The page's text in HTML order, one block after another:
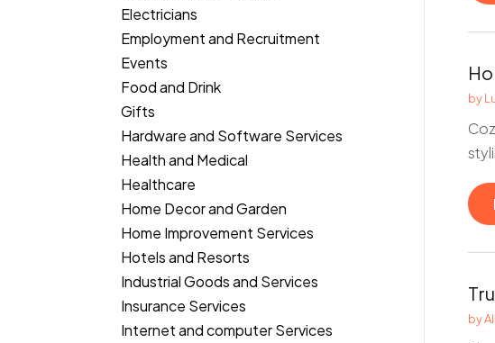
Electricians
Employment and Recruitment
Events
Food and Drink
Gifts
Hardware and Software Services
Health and Medical
Healthcare
Home Decor and Garden
Home Improvement Services
Hotels and Resorts
Industrial Goods and Services
Insurance Services
Internet and computer Services
by
by